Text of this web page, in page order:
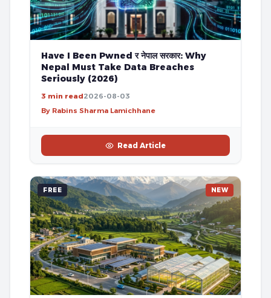
Have I Been Pwned र नेपाल सरकार: Why
Nepal Must Take Data Breaches
Seriously (2026)
3 min read2026-08-03
By Rabins Sharma Lamichhane
Read Article
FREE NEW